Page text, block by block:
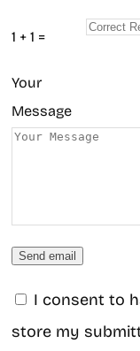
1 + 1 =
Your
Message
I consent to
store my